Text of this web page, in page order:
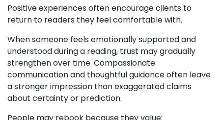
Positive experiences often encourage clients to
return to readers they feel comfortable with.
When someone feels emotionally supported and
understood during a reading, trust may gradually
strengthen over time. Compassionate
communication and thoughtful guidance often leave
a stronger impression than exaggerated claims
about certainty or prediction.
People may rebook because they value: